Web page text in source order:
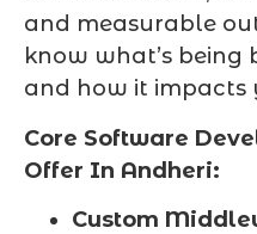
and measurable
know what’s
and how it impacts
Core Software
Offer In Andheri:
Custom